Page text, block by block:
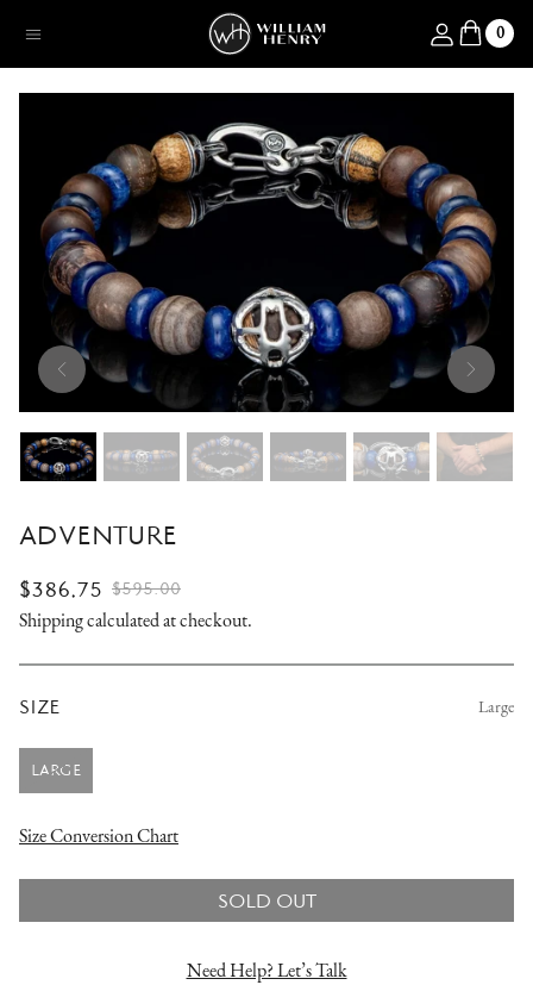
Menu Log in 0
ADVENTURE
SALE
PRICE
$386.75
REGULAR
PRICE
$595.00
Shippingcalculated at checkout.
SIZE Large
LARGEVARIANT
SOLD
OR
Size Conversion Chart
SOLD OUT
Need Help? Let’s Talk